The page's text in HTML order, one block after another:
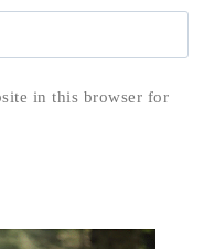
in this browser for